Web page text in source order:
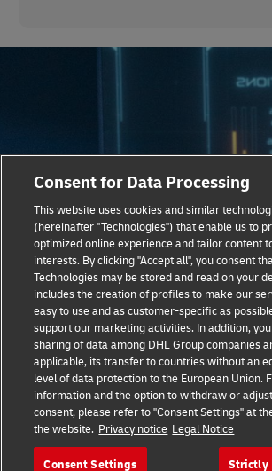
Taking Sustainable
The Next Level
Our latest report, ‘Delivering Next-Level
provides expert analysis on the
economic trends fueling the current
Learn all about the logistics and supply
that are now crucial to the future of
Download White Paper
Consent for Data Processing
This website uses cookies and similar
(hereinafter "Technologies") that enable us to
optimized online experience and tailor content
interests. By clicking "Accept all", you consent
Technologies may be stored and read on your
includes the creation of profiles to make our
easy to use and as customer-specific as
support our marketing activities. In addition,
sharing of data among DHL Group companies
applicable, its transfer to countries without an
level of data protection to the European Union.
information and the option to withdraw or
consent, please refer to "Consent Settings" at
the website. Privacy notice Legal Notice
Consent Settings Strictly